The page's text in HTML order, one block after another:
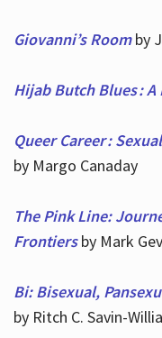
Giovanni’s Roomby
Hijab Butch Blues :
Queer Career :
by Margo Canaday
The Pink Line:
Frontiersby Mark
Bi: Bisexual,
by Ritch C. Savin-